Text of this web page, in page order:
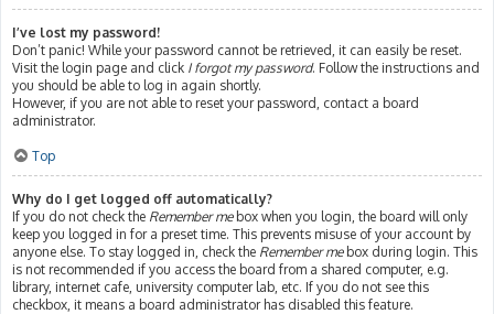
I’ve lost my password!
Don’t panic! While your password cannot be retrieved, it can easily be reset.
Visit the login page and click I forgot my password. Follow the instructions and
you should be able to log in again shortly.
However, if you are not able to reset your password, contact a board
administrator.
Top
Why do I get logged off automatically?
If you do not check the Remember mebox when you login, the board will only
keep you logged in for a preset time. This prevents misuse of your account by
anyone else. To stay logged in, check the Remember mebox during login. This
is not recommended if you access the board from a shared computer, e.g.
library, internet cafe, university computer lab, etc. If you do not see this
checkbox, it means a board administrator has disabled this feature.